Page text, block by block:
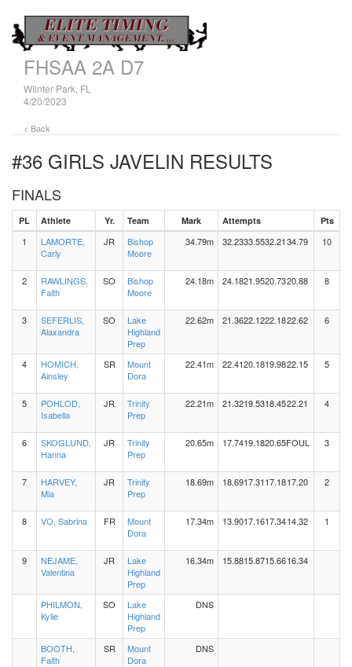
FHSAA 2A D7
WIinter Park, FL
4/20/2023
< Back
#36 GIRLS JAVELIN RESULTS
FINALS
PL Athlete Yr. Team Mark Attempts Pts
1
LAMORTE,
Carly
JR
Bishop
Moore
34.79m 32.2333.5532.2134.79 10
2
RAWLINGS,
Faith
SO
Bishop
Moore
24.18m 24.1821.9520.7320.88 8
3
SEFERLIS,
Alaxandra
SO
Lake
Highland
Prep
22.62m 21.3622.1222.1822.62 6
4
HOMICH,
Ainsley
SR
Mount
Dora
22.41m 22.4120.1819.9822.15 5
5
POHLOD,
Isabella
JR
Trinity
Prep
22.21m 21.3219.5318.4522.21 4
6
SKOGLUND,
Hanna
JR
Trinity
Prep
20.65m 17.7419.1820.65FOUL 3
7
HARVEY,
Mia
JR
Trinity
Prep
18.69m 18.6917.3117.1817.20 2
8 VO, Sabrina FR
Mount
Dora
17.34m 13.9017.1617.3414.32 1
9
NEJAME,
Valentina
JR
Lake
Highland
Prep
16.34m 15.8815.8715.6616.34
PHILMON,
Kylie
SO
Lake
Highland
Prep
DNS
BOOTH,
Faith
SR
Mount
Dora
DNS